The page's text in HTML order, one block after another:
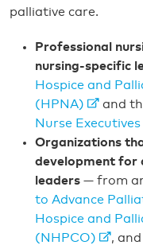
palliative care.
Professional
nursing-specific
Hospice and
(HPNA)
and
Nurse
Organizations
development for
leaders — from
to Advance
Hospice and
(NHPCO)
,